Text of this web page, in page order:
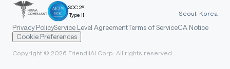
SOC 2®
Type II
Seoul, Korea
Privacy PolicyService Level AgreementTerms of ServiceCA Notice
Cookie Preferences
Copyright © 2026 FriendliAI Corp. All rights reserved